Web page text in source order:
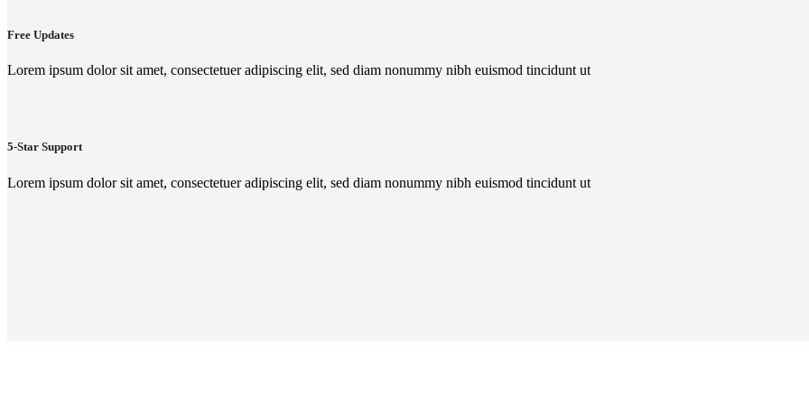
Free Updates
Lorem ipsum dolor sit amet, consectetuer adipiscing elit, sed diam nonummy nibh euismod tincidunt ut
5-Star Support
Lorem ipsum dolor sit amet, consectetuer adipiscing elit, sed diam nonummy nibh euismod tincidunt ut